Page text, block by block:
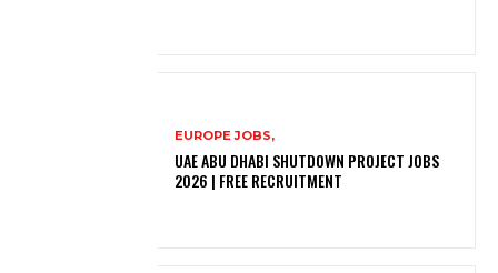
EUROPE JOBS,
UAE ABU DHABI SHUTDOWN PROJECT JOBS
2026 | FREE RECRUITMENT